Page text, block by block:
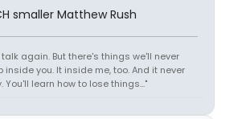
smaller Matthew Rush
again. But there's things we'll never
inside you. It inside me, too. And it never
You'll learn how to lose things..."